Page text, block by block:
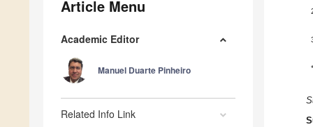
Article Menu
Academic Editor
Manuel Duarte Pinheiro
Related Info Link
*